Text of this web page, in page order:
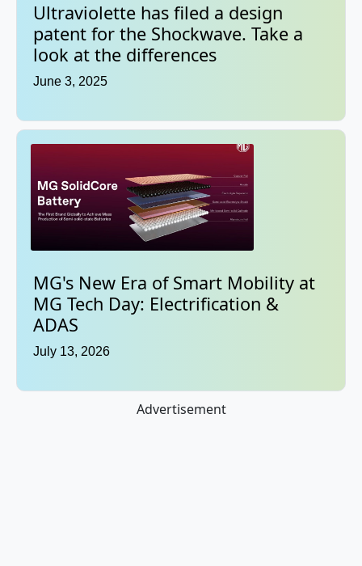
Ultraviolette has filed a design
patent for the Shockwave. Take a
look at the differences
June 3, 2025
MG's New Era of Smart Mobility at
MG Tech Day: Electrification &
ADAS
July 13, 2026
Advertisement